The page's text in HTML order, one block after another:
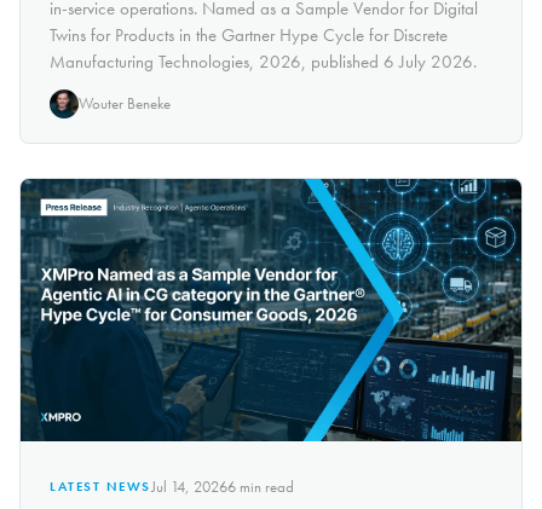
in-service operations. Named as a Sample Vendor for Digital
Twins for Products in the Gartner Hype Cycle for Discrete
Manufacturing Technologies, 2026, published 6 July 2026.
Wouter Beneke
LATEST NEWSJul 14, 20266min read